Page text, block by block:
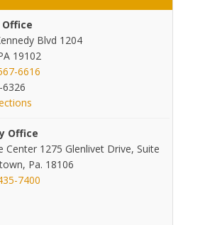
Blvd 1204
19102
6616
Office
Center 1275 Glenlivet Drive, Suite
Pa. 18106
7400